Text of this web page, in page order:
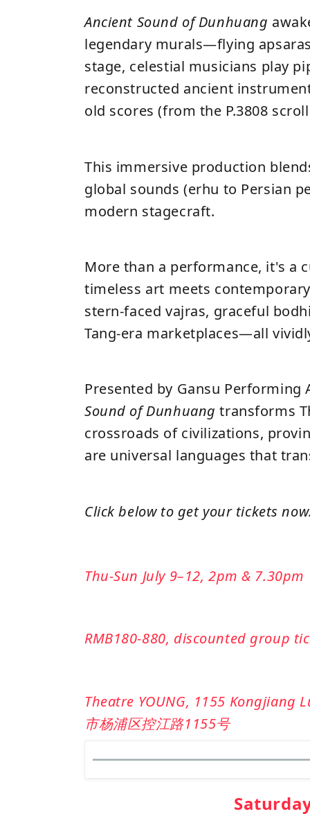
Ancient Sound of Dunhuang
legendary murals—flying
stage, celestial musicians play
reconstructed ancient
old scores (from the P.3808
This immersive production
global sounds (erhu to Persian
modern stagecraft.
More than a performance, it's a
timeless art meets
stern-faced vajras, graceful
Tang-era marketplaces—all
Presented by Gansu
Sound of Dunhuang transforms
crossroads of civilizations,
are universal languages that
Click below to get your tickets
Thu-Sun July 9–12, 2pm & 7.30pm
RMB180-880, discounted group
Theatre YOUNG, 1155 Kongjiang
市杨浦区控江路1155号